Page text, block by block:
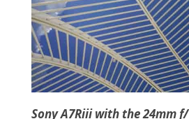
Sony A7Riii with the 24mm